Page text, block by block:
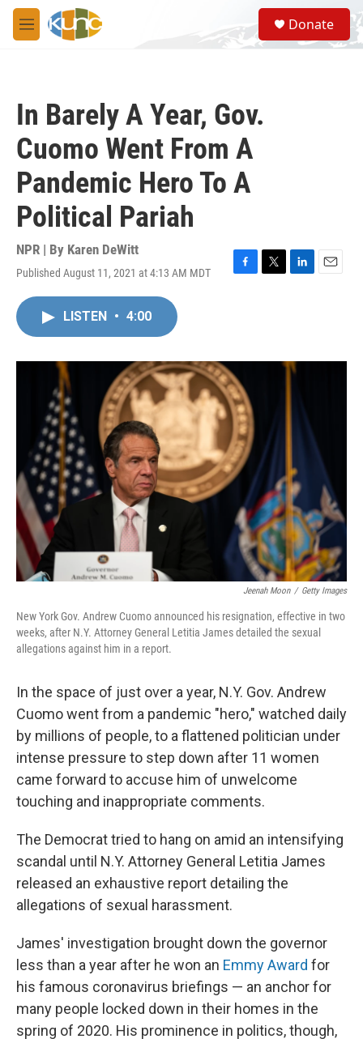
Skip to main content
M
e
S
e
a
Donate
In Barely A Year, Gov.
Cuomo Went From A
Pandemic Hero To A
Political Pariah
NPR | By Karen DeWitt
Published August 11, 2021 at 4:13 AM MDT
F
o
k
T
r
L
I
E
LISTEN • 4:00
Jeenah Moon / Getty Images
New York Gov. Andrew Cuomo announced his resignation, effective in two
weeks, after N.Y. Attorney General Letitia James detailed the sexual
allegations against him in a report.
In the space of just over a year, N.Y. Gov. Andrew
Cuomo went from a pandemic "hero," watched daily
by millions of people, to a flattened politician under
intense pressure to step down after 11 women
came forward to accuse him of unwelcome
touching and inappropriate comments.
The Democrat tried to hang on amid an intensifying
scandal until N.Y. Attorney General Letitia James
released an exhaustive report detailing the
allegations of sexual harassment.
James' investigation brought down the governor
less than a year after he won an Emmy Award for
his famous coronavirus briefings — an anchor for
many people locked down in their homes in the
spring of 2020. His prominence in politics, though,